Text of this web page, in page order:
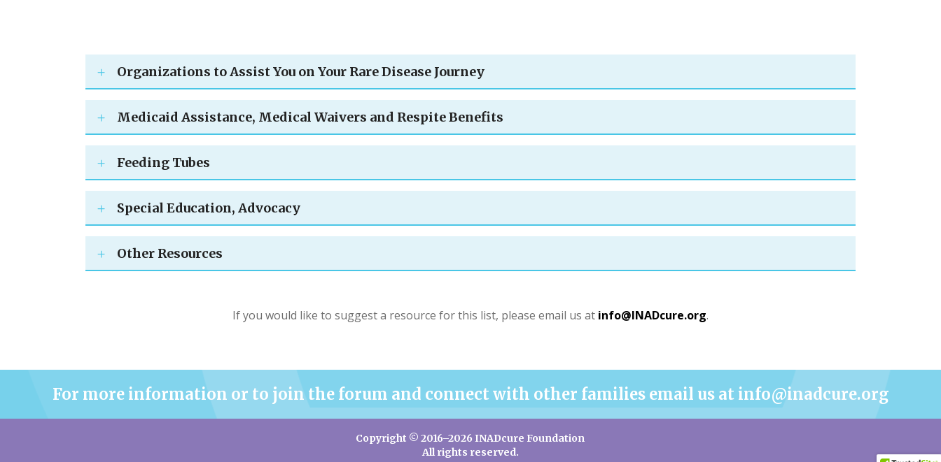
Organizations to Assist You on Your Rare Disease Journey
Medicaid Assistance, Medical Waivers and Respite Benefits
Feeding Tubes
Special Education, Advocacy
Other Resources
If you would like to suggest a resource for this list, please email us at info@INADcure.org.
For more information or to join the forum and connect with other families email us at info@inadcure.org
Copyright © 2016–2026 INADcure Foundation
All rights reserved.